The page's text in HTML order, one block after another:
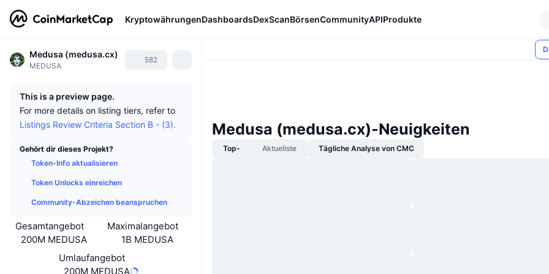
KryptowährungenDashboardsDexScanBörsenCommunityAPIProdukte
Medusa (medusa.cx)
MEDUSA
582
This is a preview page.
For more details on listing tiers, refer to
Listings Review Criteria Section B - (3).
Gehört dir dieses Projekt?
Token-Info aktualisieren
Token Unlocks einreichen
Community-Abzeichen beanspruchen
Gesamtangebot
200M MEDUSA
Maximalangebot
1B MEDUSA
Umlaufangebot
200M MEDUSA
Medusa (medusa.cx)-Neuigkeiten
Top- Aktuellste Tägliche Analyse von CMC